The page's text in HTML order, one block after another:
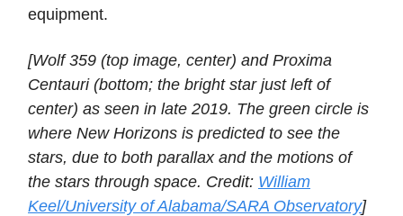
equipment.
[Wolf 359 (top image, center) and Proxima
Centauri (bottom; the bright star just left of
center) as seen in late 2019. The green circle is
where New Horizons is predicted to see the
stars, due to both parallax and the motions of
the stars through space. Credit: William
Keel/University of Alabama/SARA Observatory]